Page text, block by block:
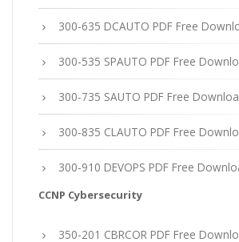
300-635 DCAUTO PDF Free
300-535 SPAUTO PDF Free
300-735 SAUTO PDF Free
300-835 CLAUTO PDF Free
300-910 DEVOPS PDF Free
CCNP Cybersecurity
350-201 CBRCOR PDF Free